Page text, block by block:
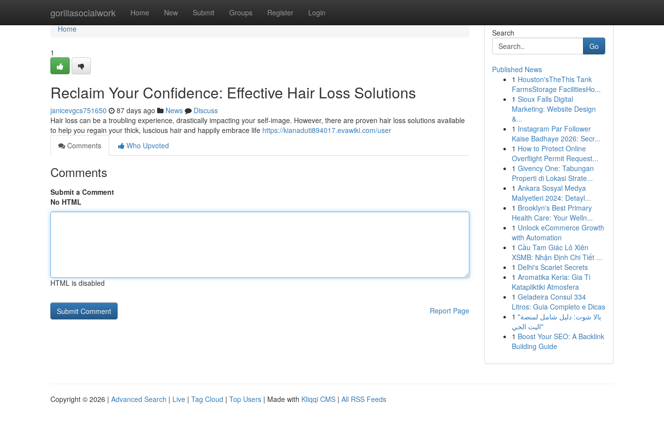
gorillasocialwork Home New Submit Groups Register Login
Home
Home
1
Reclaim Your Confidence: Effective Hair Loss Solutions
janicevgcs751650 87 days ago News
Discuss
Hair loss can be a troubling experience, drastically impacting your self-image. However, there are proven hair loss solutions available
to help you regain your thick, luscious hair and happily embrace life https://kianaduti894017.evawiki.com/user
Comments
Who Upvoted
Comments
Submit a Comment
No HTML
HTML is disabled
Report Page
Search
Go
Published News
1 Houston'sTheThis Tank
FarmsStorage FacilitiesHo...
1 Sioux Falls Digital
Marketing: Website Design
&...
1 Instagram Par Follower
Kaise Badhaye 2026: Secr...
1 How to Protect Online
Overflight Permit Request...
1 Givency One: Tabungan
Properti di Lokasi Strate...
1 Ankara Sosyal Medya
Maliyetleri 2024: Detayl...
1 Brooklyn's Best Primary
Health Care: Your Welln...
1 Unlock eCommerce Growth
with Automation
1 Cầu Tam Giác Lô Xiên
XSMB: Nhận Định Chi Tiết ...
1 Delhi's Scarlet Secrets
1 Aromatika Keria: Gia Ti
Katapliktiki Atmosfera
1 Geladeira Consul 334
Litros: Guia Completo e Dicas
1 "يالا شوت: دليل شامل لمنصة
البث الحي"
1 Boost Your SEO: A Backlink
Building Guide
Copyright © 2026 | Advanced Search | Live | Tag Cloud | Top Users | Made with Kliqqi CMS | All RSS Feeds